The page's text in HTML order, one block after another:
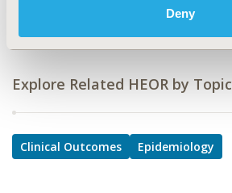
Deny
Surgery, Urinary/Kidney Disorders
Explore Related HEOR by Topic
Clinical Outcomes Epidemiology